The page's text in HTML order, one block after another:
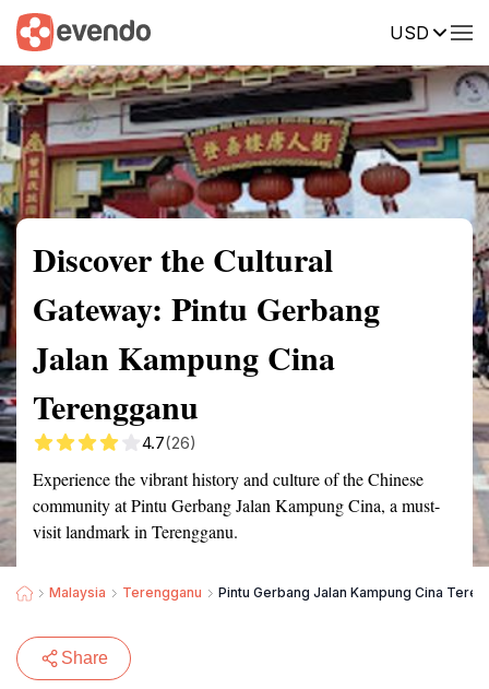
USD
Summary Map Reviews
Discover the Cultural
Gateway: Pintu Gerbang
Jalan Kampung Cina
Terengganu
4.7(26)
Experience the vibrant history and culture of the Chinese
community at Pintu Gerbang Jalan Kampung Cina, a must-
visit landmark in Terengganu.
Malaysia Terengganu Pintu Gerbang Jalan Kampung Cina
Share